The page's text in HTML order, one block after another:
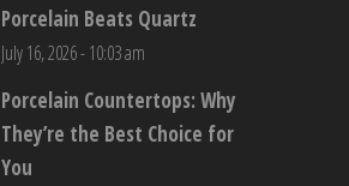
Porcelain Beats Quartz
July 16, 2026 - 10:03 am
Porcelain Countertops: Why
They’re the Best Choice for
You